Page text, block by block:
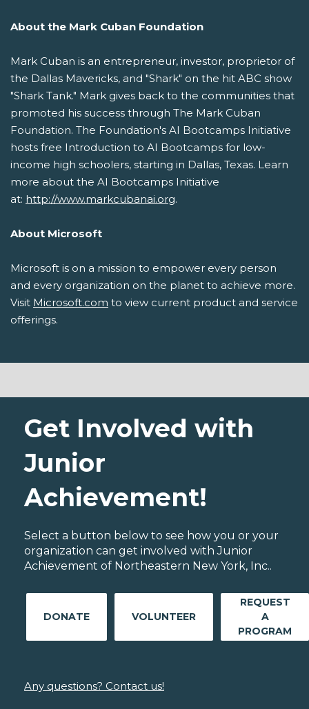
About the Mark Cuban Foundation
Mark Cuban is an entrepreneur, investor, proprietor of
the Dallas Mavericks, and "Shark" on the hit ABC show
"Shark Tank." Mark gives back to the communities that
promoted his success through The Mark Cuban
Foundation. The Foundation's AI Bootcamps Initiative
hosts free Introduction to AI Bootcamps for low-
income high schoolers, starting in Dallas, Texas. Learn
more about the AI Bootcamps Initiative
at: http://www.markcubanai.org.
About Microsoft
Microsoft is on a mission to empower every person
and every organization on the planet to achieve more.
Visit Microsoft.com to view current product and service
offerings.
Get Involved with
Junior
Achievement!
Select a button below to see how you or your
organization can get involved with Junior
Achievement of Northeastern New York, Inc..
DONATE VOLUNTEER
REQUEST
A
PROGRAM
Any questions? Contact us!